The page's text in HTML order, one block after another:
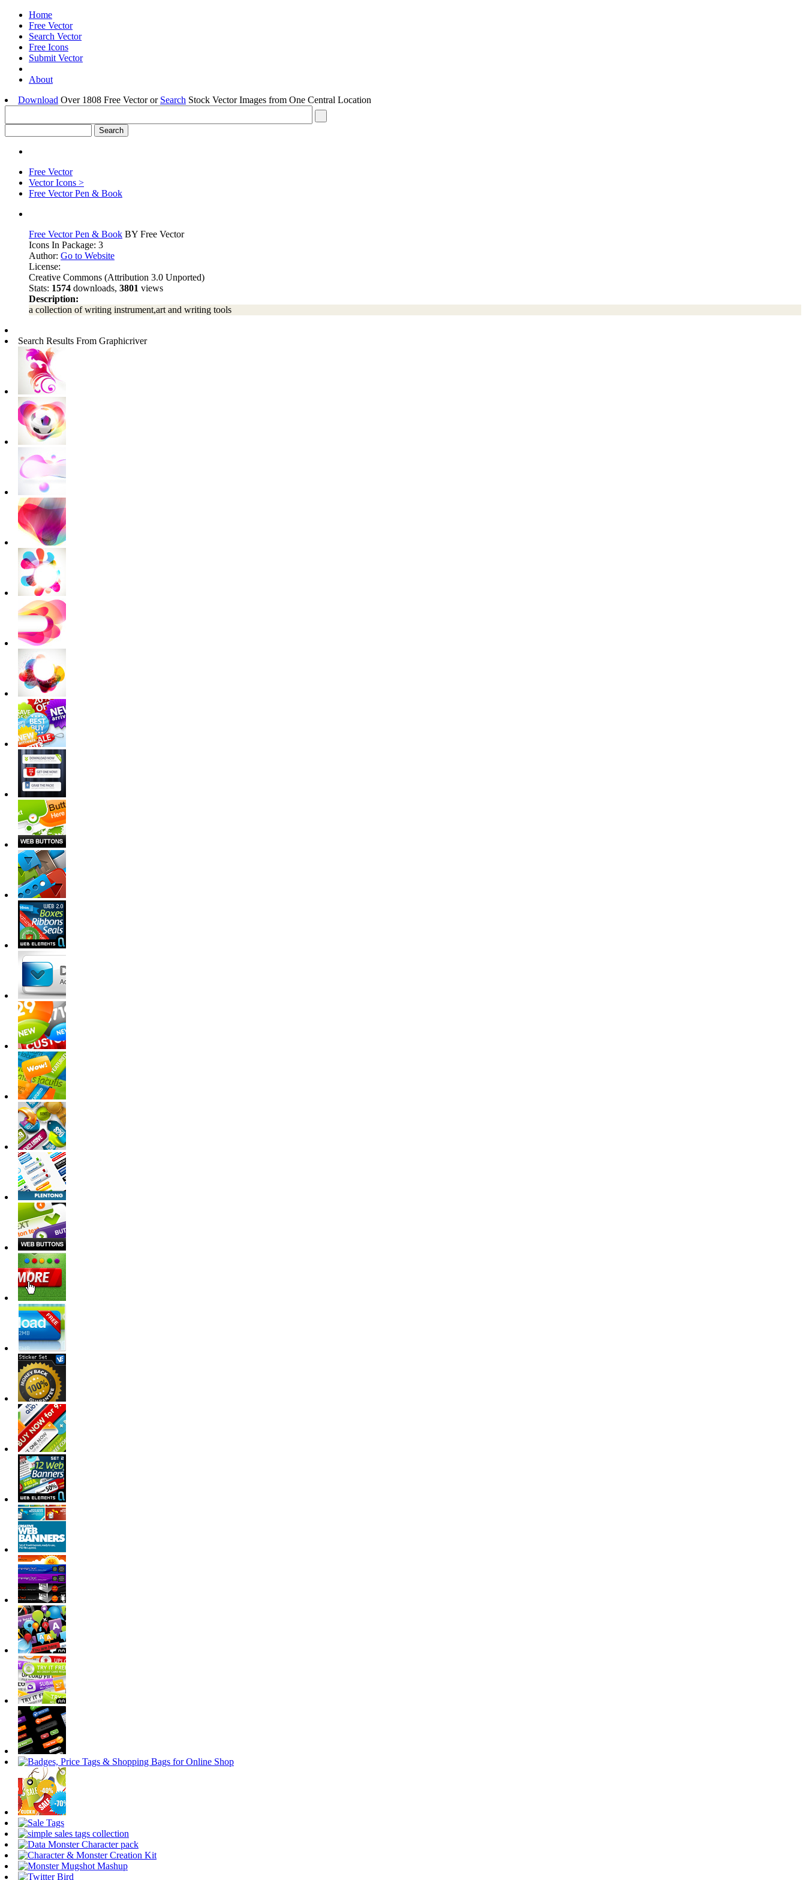
Home
Free Vector
Search Vector
Free Icons
Submit Vector
About
Download Over 1808 Free Vector or Search Stock Vector Images from One Central Location
Free Vector
Vector Icons >
Free Vector Pen & Book
Free Vector Pen & Book BY Free Vector
Icons In Package: 3
Author: Go to Website
License:
Creative Commons (Attribution 3.0 Unported)
Stats: 1574 downloads, 3801 views
Description:
a collection of writing instrument,art and writing tools
Search Results From Graphicriver